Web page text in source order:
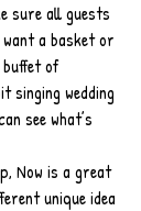
sure all guests
want a basket or
of
singing wedding
see what’s
Now is a great
unique idea